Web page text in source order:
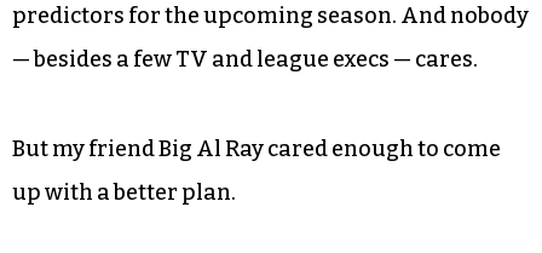
predictors for the upcoming season. And nobody
— besides a few TV and league execs — cares.
But my friend Big Al Ray cared enough to come
up with a better plan.